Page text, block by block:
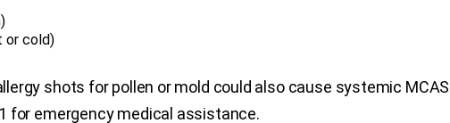
or cold)
shots for pollen or mold could also cause systemic
for emergency medical assistance.